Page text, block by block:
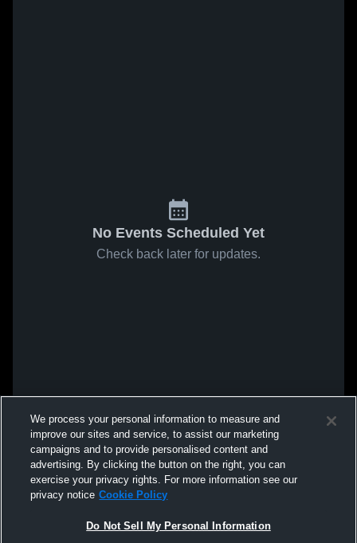
No Events Scheduled Yet
Check back later for updates.
We process your personal information to measure and
improve our sites and service, to assist our marketing
campaigns and to provide personalised content and
advertising. By clicking the button on the right, you can
exercise your privacy rights. For more information see our
privacy notice Cookie Policy
Do Not Sell My Personal Information